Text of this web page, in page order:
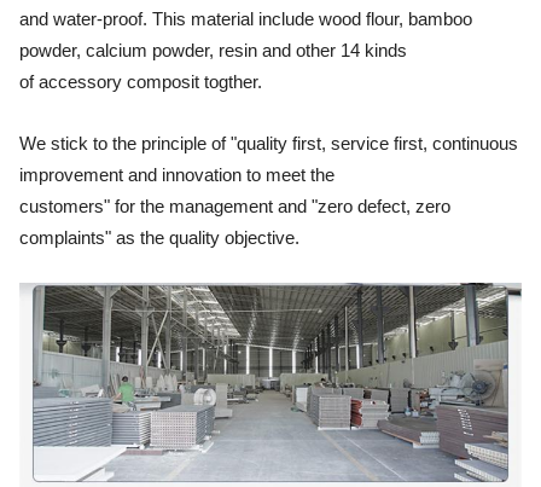
and water-proof. This material include wood flour, bamboo
powder, calcium powder, resin and other 14 kinds
of accessory composit togther.
We stick to the principle of "quality first, service first, continuous
improvement and innovation to meet the
customers" for the management and "zero defect, zero
complaints" as the quality objective.